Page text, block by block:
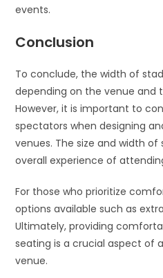
events.
Conclusion
To conclude, the width of
depending on the venue and
However, it is important to
spectators when designing
venues. The size and width
overall experience of
For those who prioritize
options available such as
Ultimately, providing
seating is a crucial aspect of
venue.